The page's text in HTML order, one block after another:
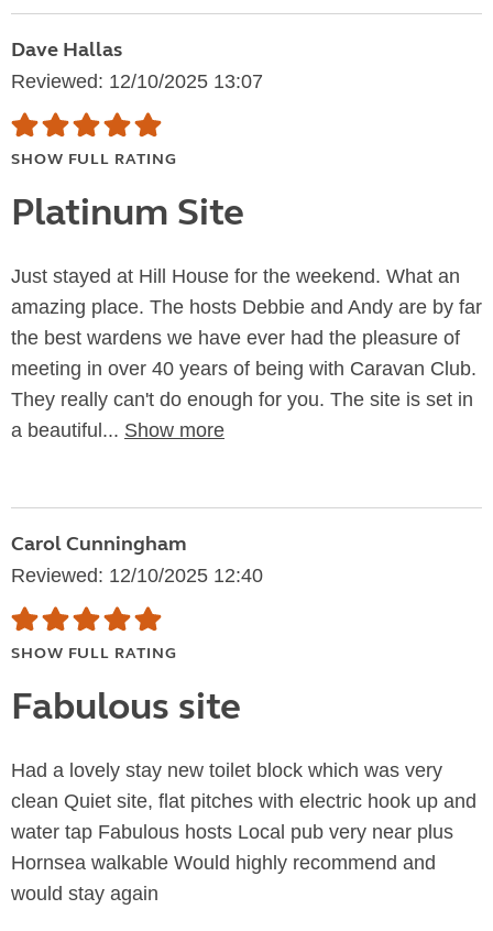
Dave Hallas
Reviewed: 12/10/2025 13:07
SHOW FULL RATING
Platinum Site
Just stayed at Hill House for the weekend. What an
amazing place. The hosts Debbie and Andy are by far
the best wardens we have ever had the pleasure of
meeting in over 40 years of being with Caravan Club.
They really can't do enough for you. The site is set in
a beautiful... Show more
Carol Cunningham
Reviewed: 12/10/2025 12:40
SHOW FULL RATING
Fabulous site
Had a lovely stay new toilet block which was very
clean Quiet site, flat pitches with electric hook up and
water tap Fabulous hosts Local pub very near plus
Hornsea walkable Would highly recommend and
would stay again